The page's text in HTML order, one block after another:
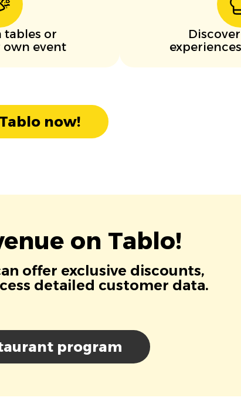
tables or
own event
now!
on Tablo!
offer exclusive discounts,
detailed customer data.
program